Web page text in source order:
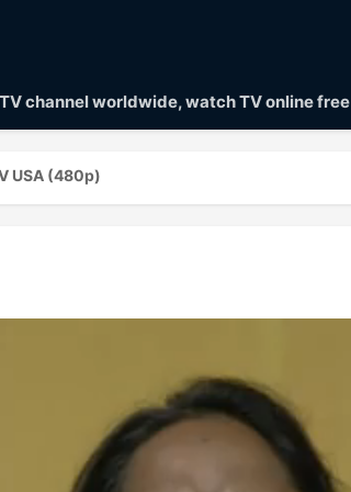
channel worldwide, watch TV online free
USA (480p)